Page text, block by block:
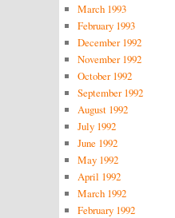
March 1993
February 1993
December 1992
November 1992
October 1992
September 1992
August 1992
July 1992
June 1992
May 1992
April 1992
March 1992
February 1992